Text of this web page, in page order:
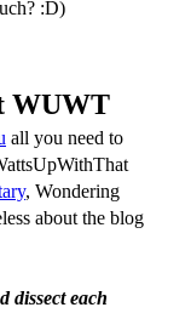
:D)
WUWT
all you need to
, Wondering
about the blog
dissect each